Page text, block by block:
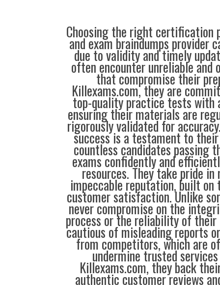
Choosing the right certification
and exam braindumps provider
due to validity and timely
often encounter unreliable and
that compromise their
Killexams.com, they are
top-quality practice tests with
ensuring their materials are
rigorously validated for
success is a testament to
countless candidates passing
exams confidently and
resources. They take pride
impeccable reputation, built
customer satisfaction. Unlike
never compromise on the
process or the reliability of
cautious of misleading reports
from competitors, which are
undermine trusted
Killexams.com, they back
authentic customer reviews